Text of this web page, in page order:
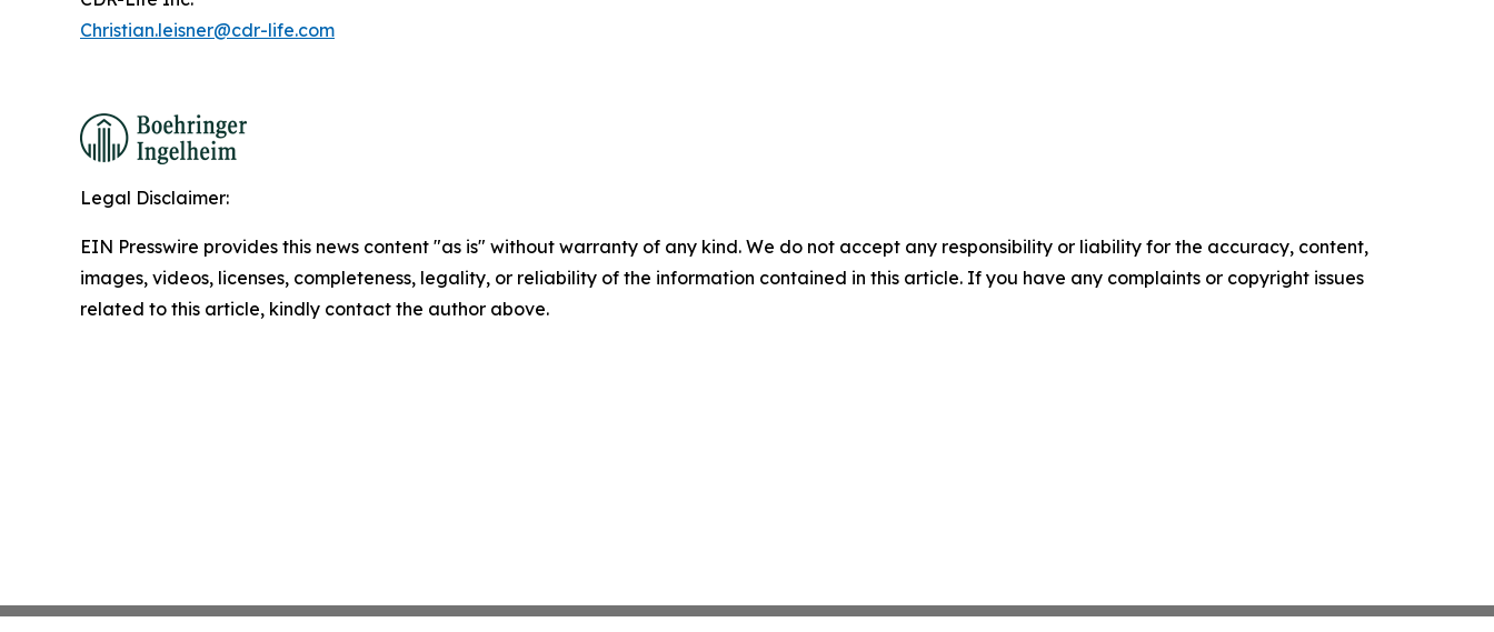
Christian.leisner@cdr-life.com
Legal Disclaimer:
EIN Presswire provides this news content "as is" without warranty of any kind. We do not accept any responsibility or liability for the accuracy, content,
images, videos, licenses, completeness, legality, or reliability of the information contained in this article. If you have any complaints or copyright issues
related to this article, kindly contact the author above.